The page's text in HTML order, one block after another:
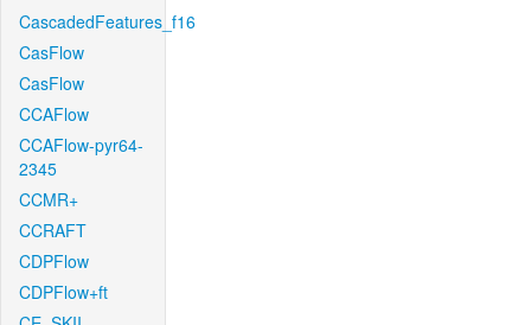
CascadedFeatures_f16
CasFlow
CasFlow
CCAFlow
CCAFlow-pyr64-
2345
CCMR+
CCRAFT
CDPFlow
CDPFlow+ft